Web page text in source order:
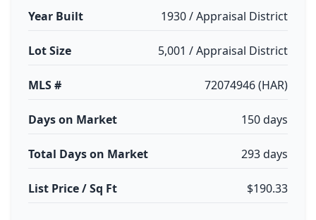
Year Built 1930 / Appraisal District
Lot Size 5,001 / Appraisal District
MLS # 72074946 (HAR)
Days on Market 150 days
Total Days on Market 293 days
List Price / Sq Ft $190.33